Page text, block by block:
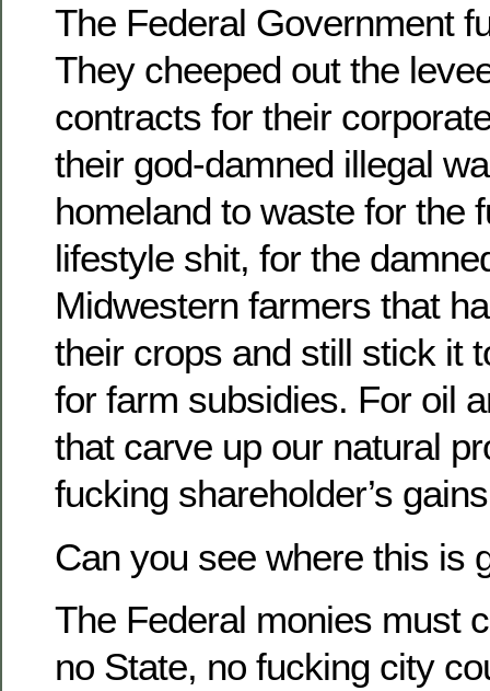
The Federal Government
They cheeped out the
contracts for their
their god-damned illegal
homeland to waste for the
lifestyle shit, for the
Midwestern farmers that
their crops and still stick it
for farm subsidies. For oil
that carve up our natural
fucking shareholder’s
Can you see where this is
The Federal monies must
no State, no fucking city